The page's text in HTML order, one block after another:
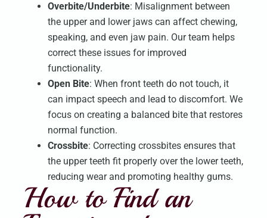
Overbite/Underbite: Misalignment between
the upper and lower jaws can affect chewing,
speaking, and even jaw pain. Our team helps
correct these issues for improved
functionality.
Open Bite: When front teeth do not touch, it
can impact speech and lead to discomfort. We
focus on creating a balanced bite that restores
normal function.
Crossbite: Correcting crossbites ensures that
the upper teeth fit properly over the lower teeth,
reducing wear and promoting healthy gums.
How to Find an